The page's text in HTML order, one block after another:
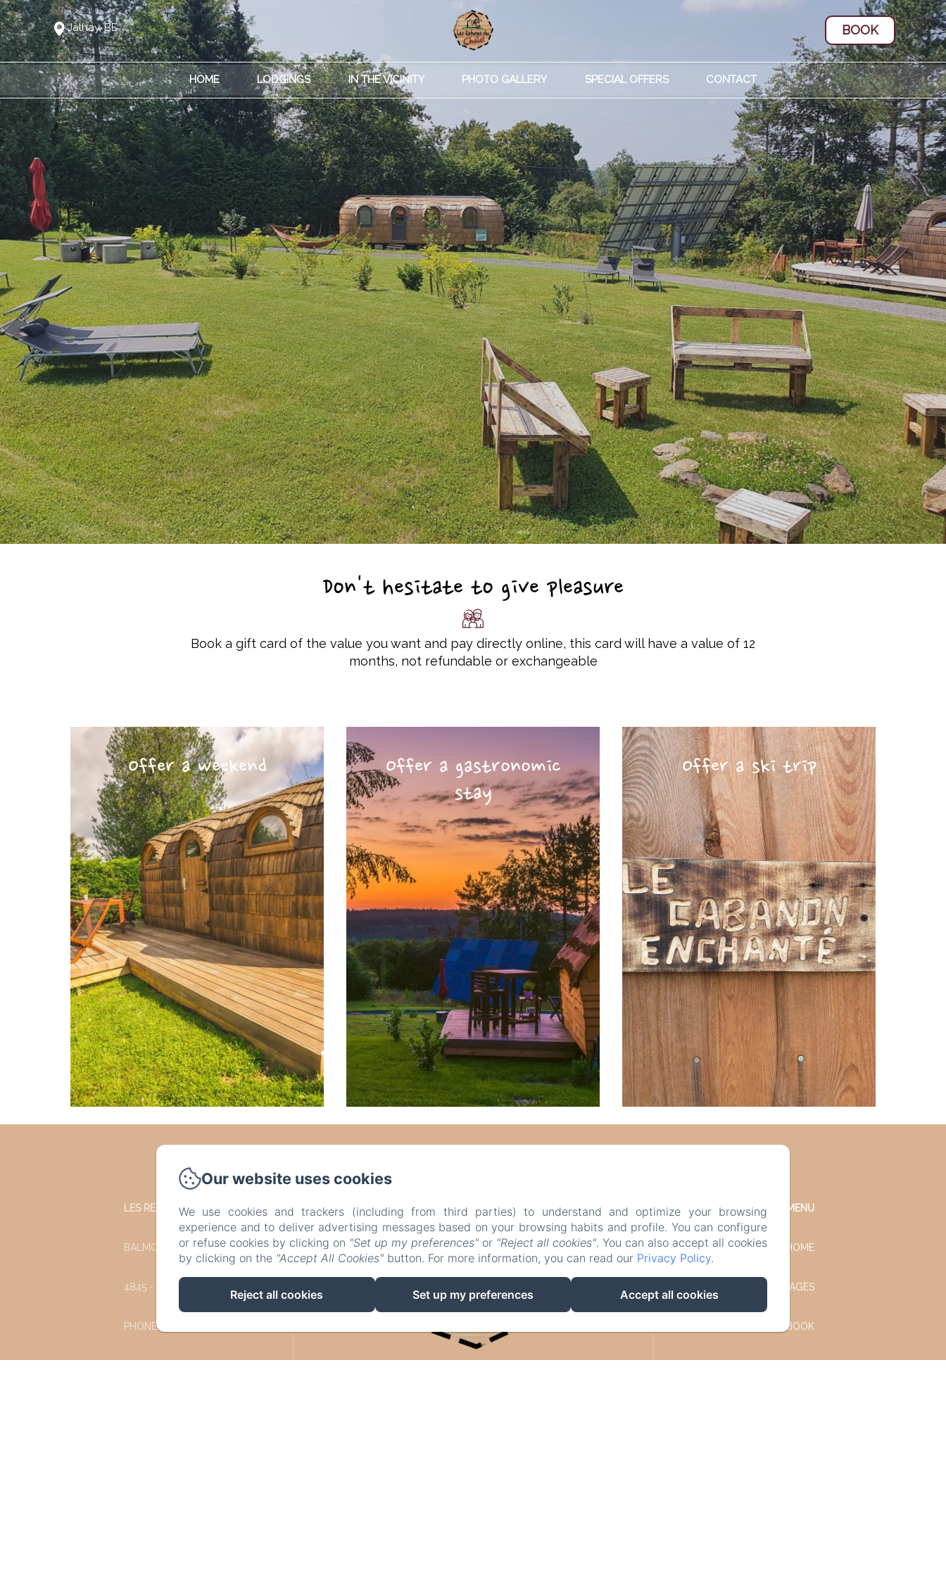
Jalhay, BE BOOK
HOME LODGINGS IN THE VICINITY PHOTO GALLERY SPECIAL OFFERS CONTACT
Don't hesitate to give pleasure
Book a gift card of the value you want and pay directly online, this card will have a value of 12
months, not refundable or exchangeable
Offer a weekend
Offer a gastronomic
stay
Offer a ski trip
LES REFUGES DU CHALET
BALMORAL 35
4845 - JALHAY
PHONE: +32 87 77 57 77
MENU
HOME
OUR COTTAGES
FACEBOOK
Our website uses cookies
We use cookies and trackers (including from third parties) to understand and optimize your browsing
experience and to deliver advertising messages based on your browsing habits and profile. You can configure
or refuse cookies by clicking on "Set up my preferences" or "Reject all cookies". You can also accept all cookies
by clicking on the "Accept All Cookies" button. For more information, you can read our Privacy Policy.
Reject all cookies Set up my preferences Accept all cookies